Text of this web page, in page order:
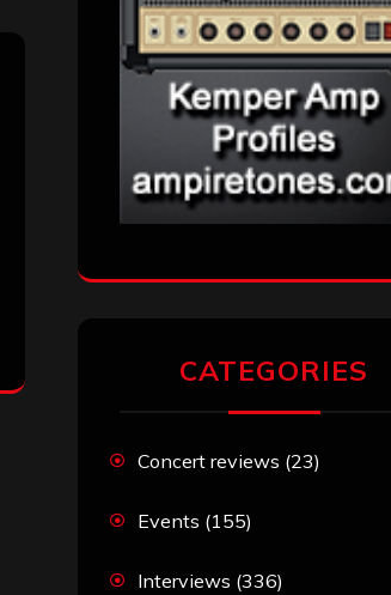
CATEGORIES
Concert reviews (23)
Events (155)
Interviews (336)